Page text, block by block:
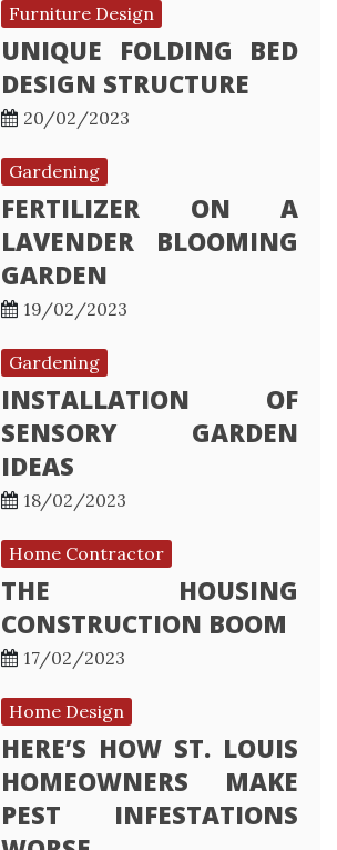
Furniture Design
UNIQUE FOLDING BED
DESIGN STRUCTURE
20/02/2023
Gardening
FERTILIZER ON A
LAVENDER BLOOMING
GARDEN
19/02/2023
Gardening
INSTALLATION OF
SENSORY GARDEN
IDEAS
18/02/2023
Home Contractor
THE HOUSING
CONSTRUCTION BOOM
17/02/2023
Home Design
HERE’S HOW ST. LOUIS
HOMEOWNERS MAKE
PEST INFESTATIONS